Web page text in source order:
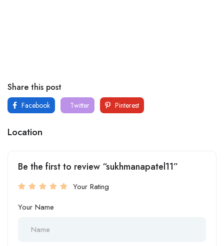
Share this post
Facebook Twitter Pinterest
Location
Be the first to review “sukhmanapatel11”
Your Rating
Your Name